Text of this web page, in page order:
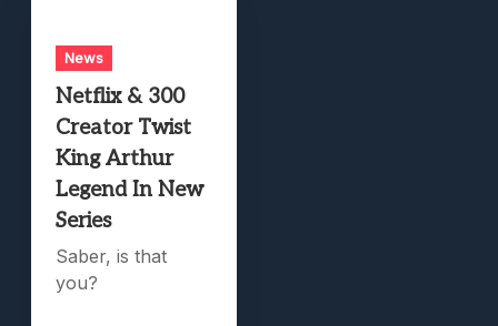
News
Netflix & 300
Creator Twist
King Arthur
Legend In New
Series
Saber, is that
you?